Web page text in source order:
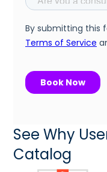
See Why
Catalog